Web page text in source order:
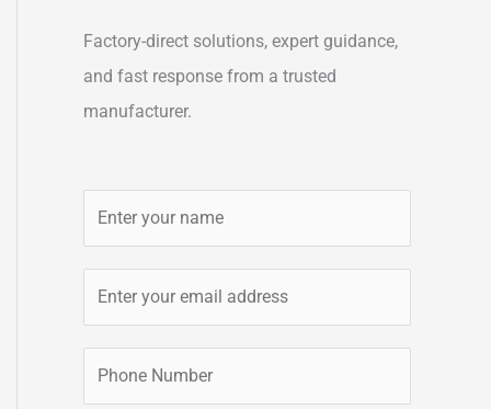
Factory-direct solutions, expert guidance,
and fast response from a trusted
manufacturer.
a
m
*
m
a
h